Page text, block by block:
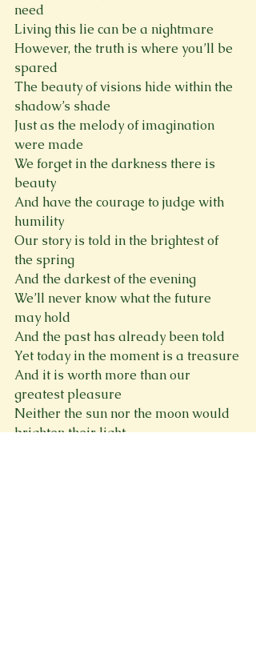
need
Living this lie can be a nightmare
However, the truth is where you’ll be
spared
The beauty of visions hide within the
shadow’s shade
Just as the melody of imagination
were made
We forget in the darkness there is
beauty
And have the courage to judge with
humility
Our story is told in the brightest of
the spring
And the darkest of the evening
We’ll never know what the future
may hold
And the past has already been told
Yet today in the moment is a treasure
And it is worth more than our
greatest pleasure
Neither the sun nor the moon would
brighten their light